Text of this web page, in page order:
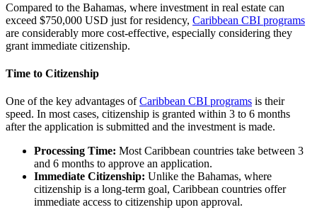
Compared to the Bahamas, where investment in real estate can
exceed $750,000 USD just for residency, Caribbean CBI programs
are considerably more cost-effective, especially considering they
grant immediate citizenship.
Time to Citizenship
One of the key advantages ofCaribbean CBI programs is their
speed. In most cases, citizenship is granted within 3 to 6 months
after the application is submitted and the investment is made.
Processing Time: Most Caribbean countries take between 3
and 6 months to approve an application.
Immediate Citizenship: Unlike the Bahamas, where
citizenship is a long-term goal, Caribbean countries offer
immediate access to citizenship upon approval.